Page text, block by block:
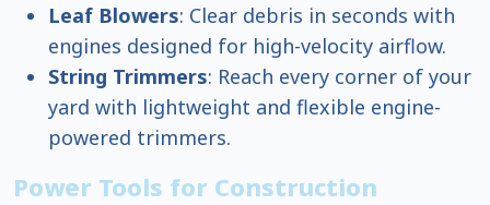
Leaf Blowers: Clear debris in seconds with
engines designed for high-velocity airflow.
String Trimmers: Reach every corner of your
yard with lightweight and flexible engine-
powered trimmers.
Power Tools for Construction